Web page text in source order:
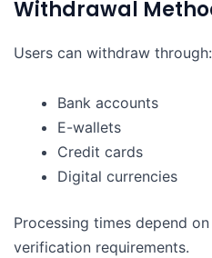
Withdrawal
Users can withdraw through:
Bank accounts
E-wallets
Credit cards
Digital currencies
Processing times depend
verification requirements.